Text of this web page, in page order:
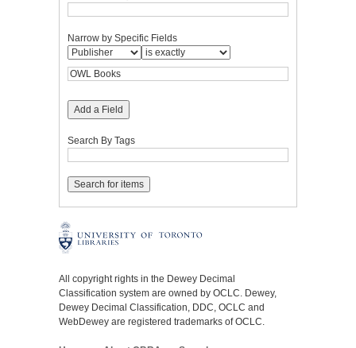
Narrow by Specific Fields
Add a Field
Search By Tags
All copyright rights in the Dewey Decimal
Classification system are owned by OCLC. Dewey,
Dewey Decimal Classification, DDC, OCLC and
WebDewey are registered trademarks of OCLC.